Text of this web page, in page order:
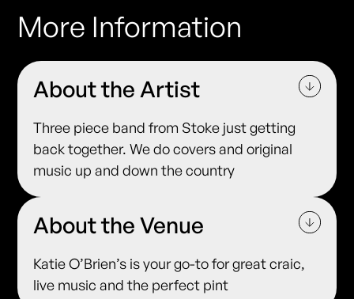
More Information
About the Artist
Three piece band from Stoke just getting
back together. We do covers and original
music up and down the country
About the Venue
Katie O’Brien’s is your go-to for great craic,
live music and the perfect pint